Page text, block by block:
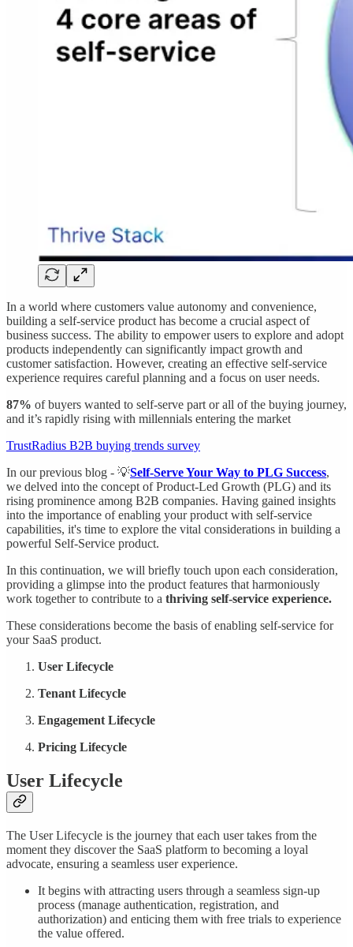
In a world where customers value autonomy and convenience,
building a self-service product has become a crucial aspect of
business success. The ability to empower users to explore and adopt
products independently can significantly impact growth and
customer satisfaction. However, creating an effective self-service
experience requires careful planning and a focus on user needs.
87% of buyers wanted to self-serve part or all of the buying journey,
and it’s rapidly rising with millennials entering the market
TrustRadius B2B buying trends survey
In our previous blog - 💡Self-Serve Your Way to PLG Success,
we delved into the concept of Product-Led Growth (PLG) and its
rising prominence among B2B companies. Having gained insights
into the importance of enabling your product with self-service
capabilities, it's time to explore the vital considerations in building a
powerful Self-Service product.
In this continuation, we will briefly touch upon each consideration,
providing a glimpse into the product features that harmoniously
work together to contribute to a thriving self-service experience.
These considerations become the basis of enabling self-service for
your SaaS product.
User Lifecycle
Tenant Lifecycle
Engagement Lifecycle
Pricing Lifecycle
User Lifecycle
The User Lifecycle is the journey that each user takes from the
moment they discover the SaaS platform to becoming a loyal
advocate, ensuring a seamless user experience.
It begins with attracting users through a seamless sign-up
process (manage authentication, registration, and
authorization) and enticing them with free trials to experience
the value offered.